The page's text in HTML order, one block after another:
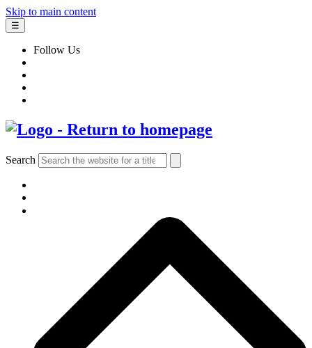
Skip to main content
☰
Follow Us
Search